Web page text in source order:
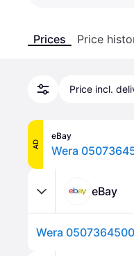
Prices Price
Price incl.
AD
eBay
Wera
eBay
Wera